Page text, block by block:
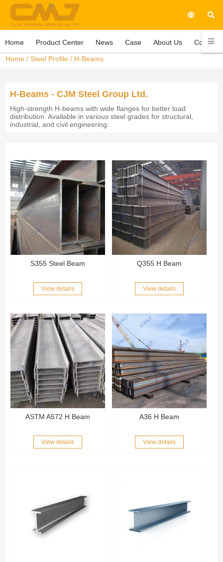
Home Product Center News Case About Us Contact
Home /Steel Profile / H-Beams
H-Beams - CJM Steel Group Ltd.
High-strength H-beams with wide flanges for better load
distribution. Available in various steel grades for structural,
industrial, and civil engineering.
S355 Steel Beam
View details
Q355 H Beam
View details
ASTM A572 H Beam
View details
A36 H Beam
View details